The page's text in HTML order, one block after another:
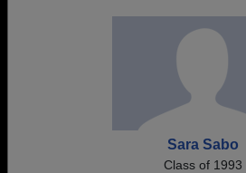
Sara Sabo
Class of 1993